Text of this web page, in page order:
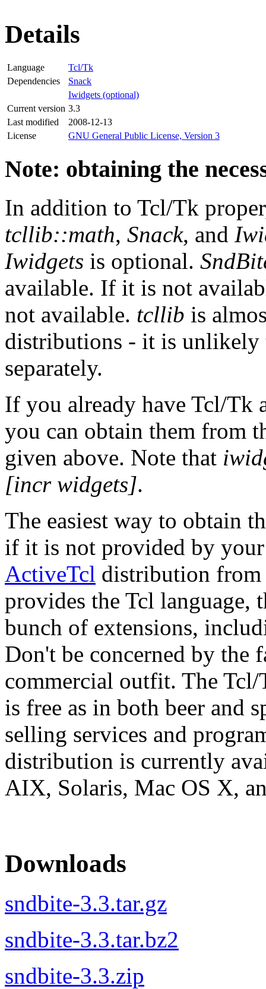
Details
Language
Tcl/Tk
Dependencies
Snack
Iwidgets (optional)
Current version 3.3
Last modified
2008-12-13
License
GNU General Public License, Version 3
Note: obtaining the
In addition to Tcl/Tk
tcllib::math, Snack, and
Iwidgets is optional.
available. If it is not
not available. tcllib is
distributions - it is
separately.
If you already have Tcl/Tk
you can obtain them from
given above. Note that
[incr widgets].
The easiest way to obtain
if it is not provided by
ActiveTcl distribution from
provides the Tcl language,
bunch of extensions,
Don't be concerned by the
commercial outfit. The
is free as in both beer and
selling services and
distribution is currently
AIX, Solaris, Mac OS X,
Downloads
sndbite-3.3.tar.gz
sndbite-3.3.tar.bz2
sndbite-3.3.zip